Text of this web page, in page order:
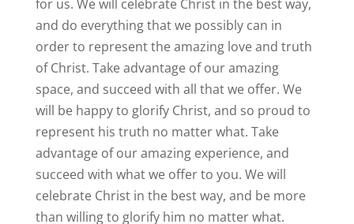
for us. We will celebrate Christ in the best way,
and do everything that we possibly can in
order to represent the amazing love and truth
of Christ. Take advantage of our amazing
space, and succeed with all that we offer. We
will be happy to glorify Christ, and so proud to
represent his truth no matter what. Take
advantage of our amazing experience, and
succeed with what we offer to you. We will
celebrate Christ in the best way, and be more
than willing to glorify him no matter what.